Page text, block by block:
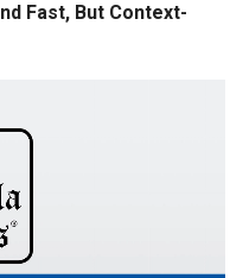
Fast, But Context-